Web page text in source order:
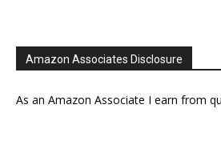
Amazon Associates Disclosure
As an Amazon Associate I earn from